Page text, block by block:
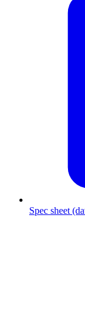
Spec sheet